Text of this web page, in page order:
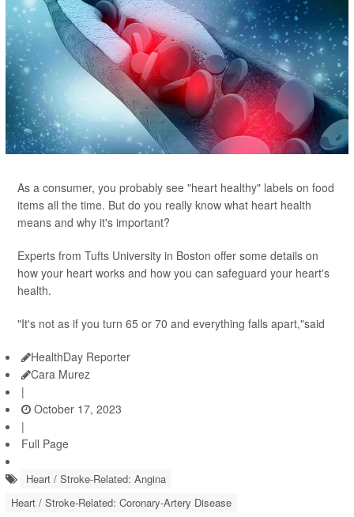
As a consumer, you probably see "heart healthy" labels on food
items all the time. But do you really know what heart health
means and why it's important?
Experts from Tufts University in Boston offer some details on
how your heart works and how you can safeguard your heart's
health.
"It's not as if you turn 65 or 70 and everything falls apart,"said
HealthDay Reporter
Cara Murez
|
October 17, 2023
|
Full Page
Heart / Stroke-Related: Angina
Heart / Stroke-Related: Coronary-Artery Disease